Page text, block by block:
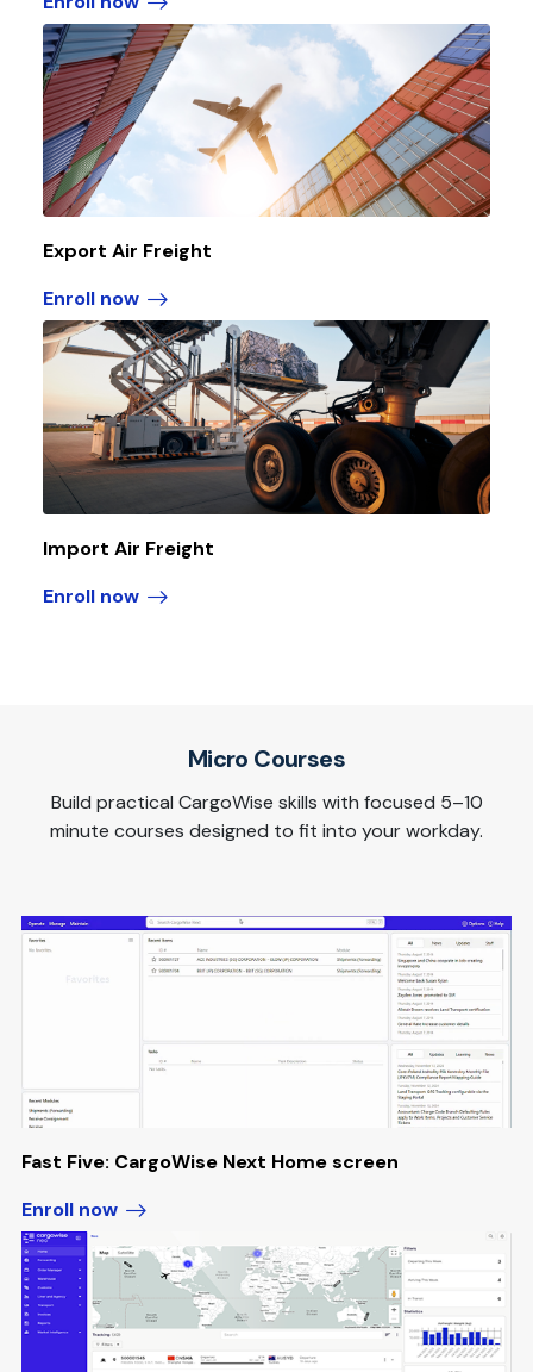
Export Air Freight
Enroll now
Import Air Freight
Enroll now
Micro Courses
Build practical CargoWise skills with focused 5–10
minute courses designed to fit into your workday.
Fast Five: CargoWise Next Home screen
Enroll now